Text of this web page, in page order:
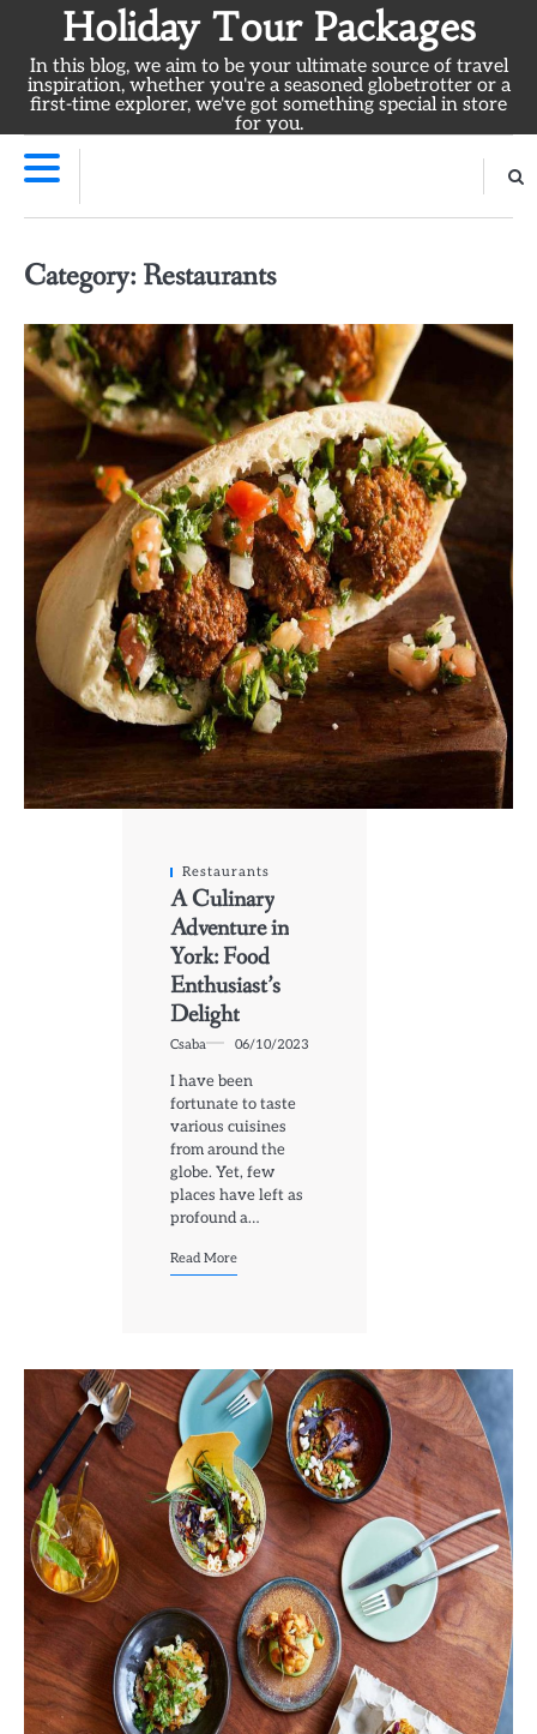
content
Holiday Tour Packages
In this blog, we aim to be your ultimate source of travel
inspiration, whether you're a seasoned globetrotter or a
first-time explorer, we've got something special in store
for you.
Category: Restaurants
Restaurants
A Culinary
Adventure in
York: Food
Enthusiast’s
Delight
Csaba 06/10/2023
I have been
fortunate to taste
various cuisines
from around the
globe. Yet, few
places have left as
profound a…
Read More